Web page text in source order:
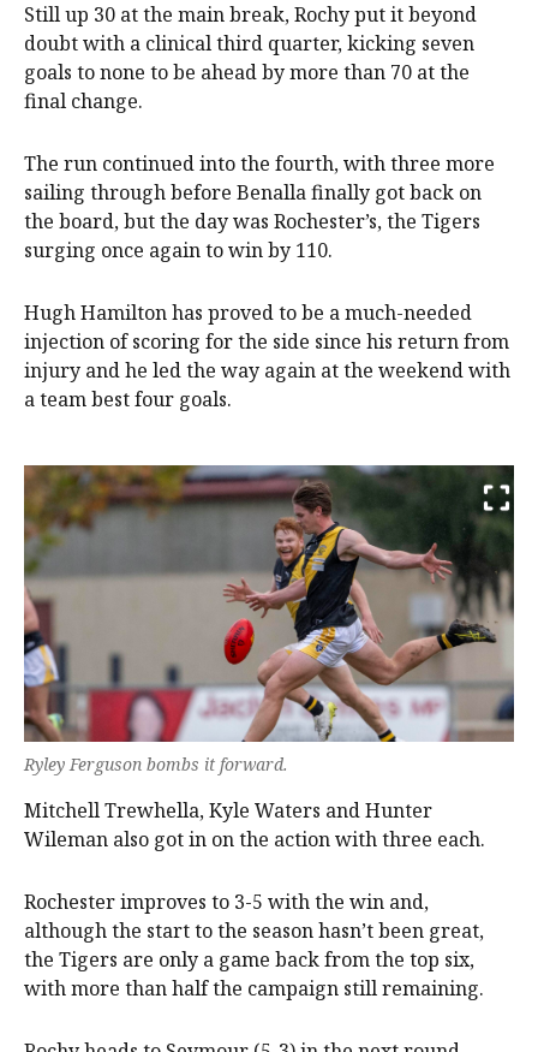
Still up 30 at the main break, Rochy put it beyond
doubt with a clinical third quarter, kicking seven
goals to none to be ahead by more than 70 at the
final change.
The run continued into the fourth, with three more
sailing through before Benalla finally got back on
the board, but the day was Rochester’s, the Tigers
surging once again to win by 110.
Hugh Hamilton has proved to be a much-needed
injection of scoring for the side since his return from
injury and he led the way again at the weekend with
a team best four goals.
Ryley Ferguson bombs it forward.
Mitchell Trewhella, Kyle Waters and Hunter
Wileman also got in on the action with three each.
Rochester improves to 3-5 with the win and,
although the start to the season hasn’t been great,
the Tigers are only a game back from the top six,
with more than half the campaign still remaining.